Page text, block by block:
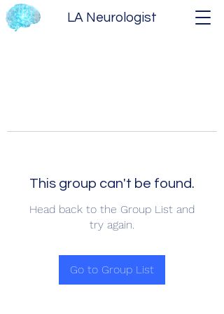
LA Neurologist
This group can't be found.
Head back to the Group List and
try again.
Go to Group List